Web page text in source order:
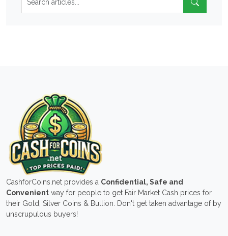
CashforCoins.net provides a Confidential, Safe and
Convenient way for people to get Fair Market Cash prices for
their Gold, Silver Coins & Bullion. Don't get taken advantage of by
unscrupulous buyers!